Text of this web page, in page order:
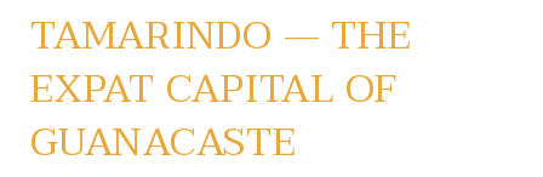
TAMARINDO — THE
EXPAT CAPITAL OF
GUANACASTE